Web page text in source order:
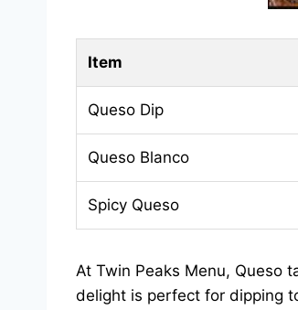
Item
Queso Dip
Queso Blanco
Spicy Queso
At Twin Peaks Menu, Queso
delight is perfect for dipping